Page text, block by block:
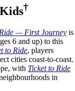
†
— First Journey is
6 and up) to this
to Ride, players
cities coast-to-coast.
with Ticket to Ride
in